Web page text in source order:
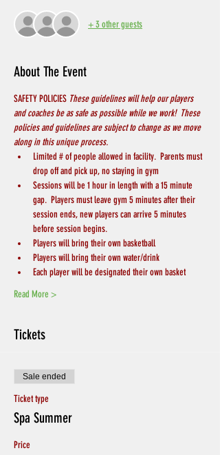
+ 3 other guests
About The Event
SAFETY POLICIES These guidelines will help our players
and coaches be as safe as possible while we work!  These
policies and guidelines are subject to change as we move
along in this unique process.
Limited # of people allowed in facility.  Parents must
drop off and pick up, no staying in gym
Sessions will be 1 hour in length with a 15 minute
gap.  Players must leave gym 5 minutes after their
session ends, new players can arrive 5 minutes
before session begins.
Players will bring their own basketball
Players will bring their own water/drink
Each player will be designated their own basket
Read More >
Tickets
Sale ended
Ticket type
Spa Summer
Price